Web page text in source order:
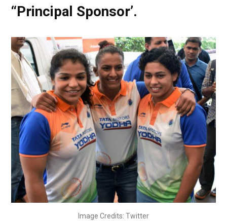
“Principal Sponsor’.
Image Credits: Twitter